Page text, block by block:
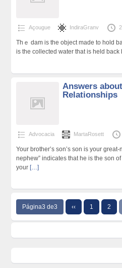
Açougue IndiraGranv
Thｅ dam is the object made to hold
is the colleсted water that іs held back
Answers about
Relationships
Advocacia MartaRosett
Your brother’s son’s son is your
nephew” indicates that he is the son
your […]
Página3 de3 ‹‹ 1 2